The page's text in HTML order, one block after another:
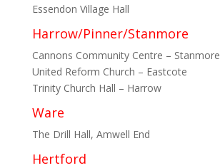
Essendon Village Hall
Harrow/Pinner/Stanmore
Cannons Community Centre – Stanmore
United Reform Church – Eastcote
Trinity Church Hall – Harrow
Ware
The Drill Hall, Amwell End
Hertford